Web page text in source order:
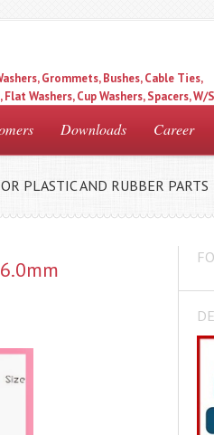
Grommets, Bushes, Cable Ties,
Washers, Cup Washers, Spacers, W/S
Downloads Career
PLASTIC AND RUBBER PARTS